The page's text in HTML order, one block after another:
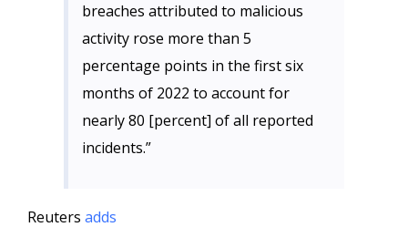
breaches attributed to malicious
activity rose more than 5
percentage points in the first six
months of 2022 to account for
nearly 80 [percent] of all reported
incidents.”
Reuters adds